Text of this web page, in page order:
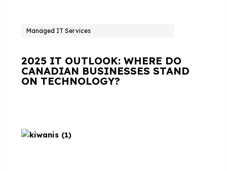
Managed IT Services
2025 IT OUTLOOK: WHERE DO
CANADIAN BUSINESSES STAND
ON TECHNOLOGY?